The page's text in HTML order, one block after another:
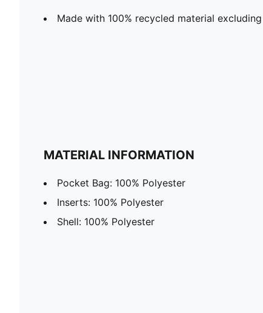
Made with 100% recycled material
MATERIAL INFORMATION
Pocket Bag: 100% Polyester
Inserts: 100% Polyester
Shell: 100% Polyester